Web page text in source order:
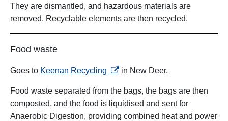
They are dismantled, and hazardous materials are
removed. Recyclable elements are then recycled.
Food waste
Goes to Keenan Recycling opens in a new tab
in New Deer.
Food waste separated from the bags, the bags are then
composted, and the food is liquidised and sent for
Anaerobic Digestion, providing combined heat and power